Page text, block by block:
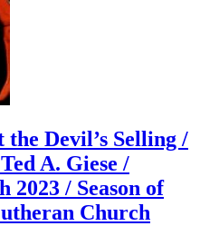
the Devil’s Selling /
A. Giese /
2023 / Season of
Church